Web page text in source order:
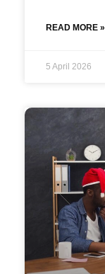
READ MORE »
5 April 2026